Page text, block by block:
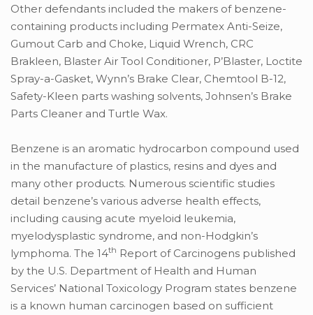
Other defendants included the makers of benzene-
containing products including Permatex Anti-Seize,
Gumout Carb and Choke, Liquid Wrench, CRC
Brakleen, Blaster Air Tool Conditioner, P’Blaster, Loctite
Spray-a-Gasket, Wynn’s Brake Clear, Chemtool B-12,
Safety-Kleen parts washing solvents, Johnsen’s Brake
Parts Cleaner and Turtle Wax.
Benzene is an aromatic hydrocarbon compound used
in the manufacture of plastics, resins and dyes and
many other products. Numerous scientific studies
detail benzene’s various adverse health effects,
including causing acute myeloid leukemia,
myelodysplastic syndrome, and non-Hodgkin’s
lymphoma. The 14th Report of Carcinogens published
by the U.S. Department of Health and Human
Services’ National Toxicology Program states benzene
is a known human carcinogen based on sufficient